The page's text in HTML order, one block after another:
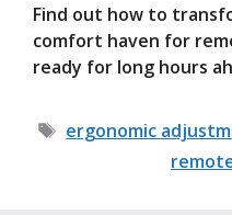
Find out how to
comfort haven for
ready for long hours
Tags
ergonomic